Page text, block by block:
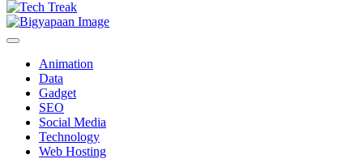
Animation
Data
Gadget
SEO
Social Media
Technology
Web Hosting